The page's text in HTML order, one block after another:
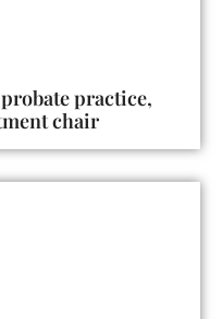
practice,
chair